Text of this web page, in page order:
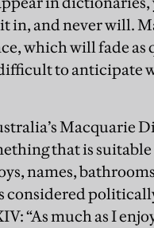
in, and never will.
which will fade as
to anticipate
Macquarie
that is
names,
considered
“As much as I